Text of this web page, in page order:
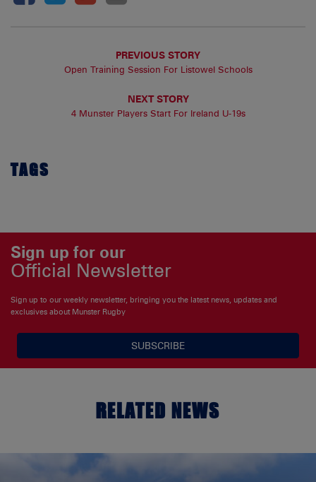
PREVIOUS STORY
Open Training Session For Listowel Schools
NEXT STORY
4 Munster Players Start For Ireland U-19s
TAGS
Sign up for our
Official Newsletter
Sign up to our weekly newsletter, bringing you the latest news, updates and
exclusives about Munster Rugby
SUBSCRIBE
RELATED NEWS